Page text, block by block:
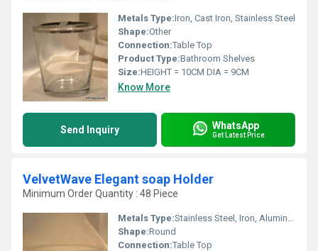
Metals Type:Iron, Cast Iron, Stainless Steel
Shape:Other
Connection:Table Top
Product Type:Bathroom Shelves
Size:HEIGHT = 10CM DIA = 9CM
Know More
Send Inquiry WhatsApp
Get Latest Price
VelvetWave Elegant soap Holder
Minimum Order Quantity : 48 Piece
Metals Type:Stainless Steel, Iron, Aluminum, Cast Iron
Shape:Round
Connection:Table Top